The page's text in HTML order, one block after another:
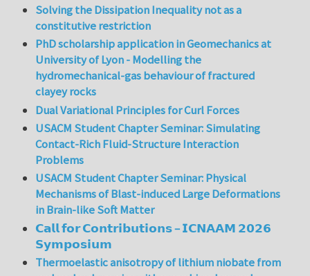
Solving the Dissipation Inequality not as a
constitutive restriction
PhD scholarship application in Geomechanics at
University of Lyon - Modelling the
hydromechanical-gas behaviour of fractured
clayey rocks
Dual Variational Principles for Curl Forces
USACM Student Chapter Seminar: Simulating
Contact-Rich Fluid-Structure Interaction
Problems
USACM Student Chapter Seminar: Physical
Mechanisms of Blast-induced Large Deformations
in Brain-like Soft Matter
𝗖𝗮𝗹𝗹 𝗳𝗼𝗿 𝗖𝗼𝗻𝘁𝗿𝗶𝗯𝘂𝘁𝗶𝗼𝗻𝘀 – 𝗜𝗖𝗡𝗔𝗔𝗠 𝟮𝟬𝟮𝟲
𝗦𝘆𝗺𝗽𝗼𝘀𝗶𝘂𝗺
Thermoelastic anisotropy of lithium niobate from